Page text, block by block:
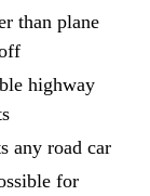
than plane
highway
any road car
for